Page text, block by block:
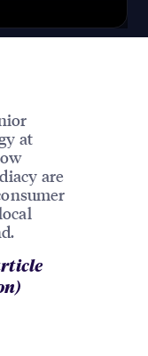
at
are